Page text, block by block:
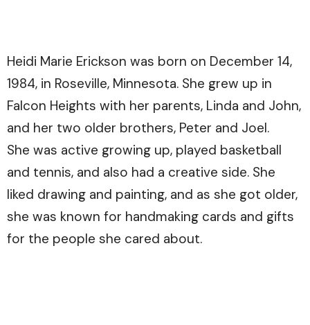
Heidi Marie Erickson was born on December 14,
1984, in Roseville, Minnesota. She grew up in
Falcon Heights with her parents, Linda and John,
and her two older brothers, Peter and Joel.
She was active growing up, played basketball
and tennis, and also had a creative side. She
liked drawing and painting, and as she got older,
she was known for handmaking cards and gifts
for the people she cared about.